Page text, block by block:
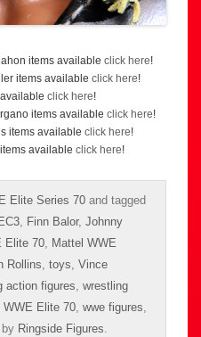
items available click here!
items available click here!
click here!
items available click here!
items available click here!
available click here!
Elite Series 70 and tagged
EC3 Finn Balor, Johnny
Elite 70
Mattel WWE
Rollins toys Vince
action figures wrestling
WWE Elite 70 wwe figures
by Ringside Figures